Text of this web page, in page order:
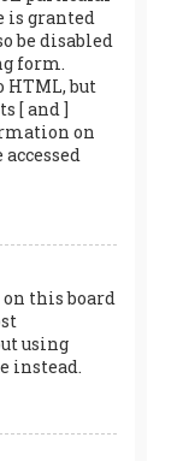
is granted
be disabled
form.
but
[ and ]
on
this board
using
instead.